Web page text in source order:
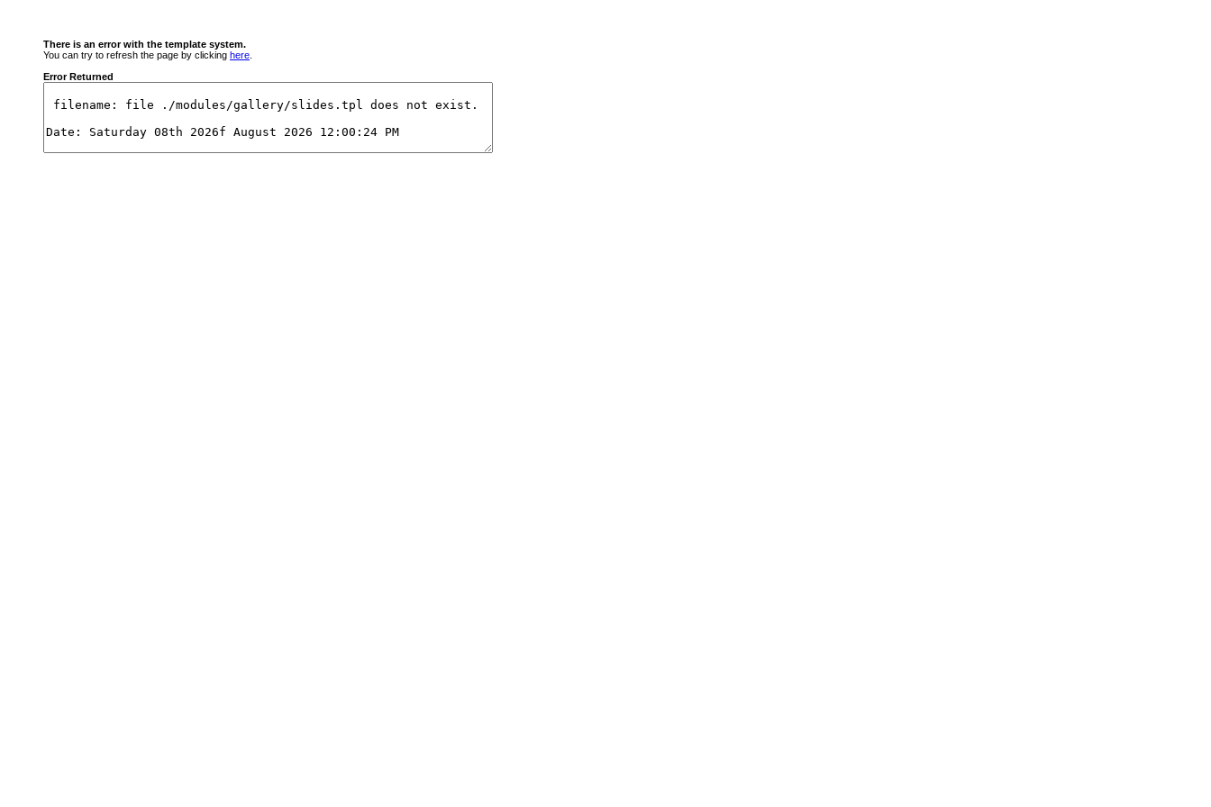
There is an error with the template system.
You can try to refresh the page by clicking here
Error Returned